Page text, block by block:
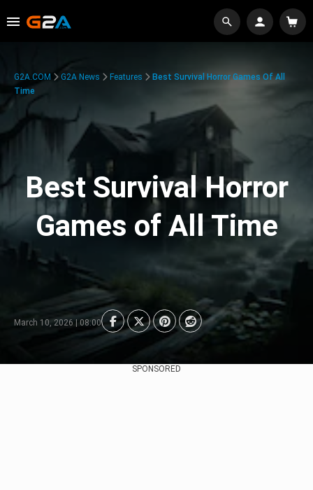
G2A.COM G2A News Features
Best Survival Horror Games Of All
Time
Best Survival Horror
Games of All Time
March 10, 2026 | 08:00
SPONSORED